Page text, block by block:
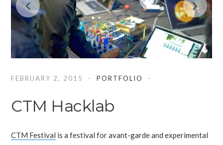
FEBRUARY 2, 2015 PORTFOLIO
CTM Hacklab
CTM Festival is a festival for avant-garde and experimental